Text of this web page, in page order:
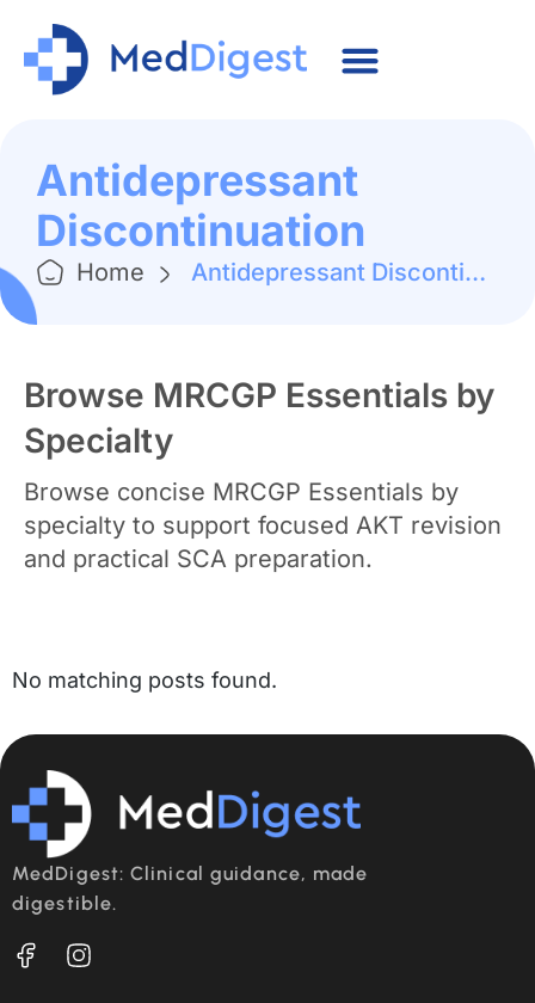
Antidepressant
Discontinuation
Home Antidepressant Discontinuation
Browse MRCGP Essentials by
Specialty
Browse concise MRCGP Essentials by
specialty to support focused AKT revision
and practical SCA preparation.
No matching posts found.
MedDigest: Clinical guidance, made
digestible.